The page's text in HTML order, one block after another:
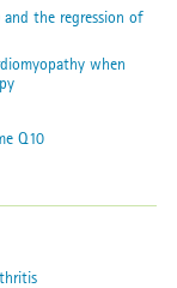
the regression of
when
Q10